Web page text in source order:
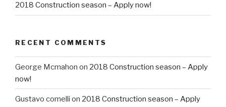
2018 Construction season – Apply now!
RECENT COMMENTS
George Mcmahon on 2018 Construction season – Apply
now!
Gustavo comelli on 2018 Construction season – Apply